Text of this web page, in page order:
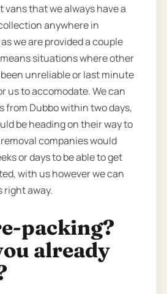
that we always have a
anywhere in
we are provided a couple
situations where other
unreliable or last minute
us to accomodate. We can
from Dubbo within two days,
be heading on their way to
companies would
or days to be able to get
with us however we can
right away.
packing?
already